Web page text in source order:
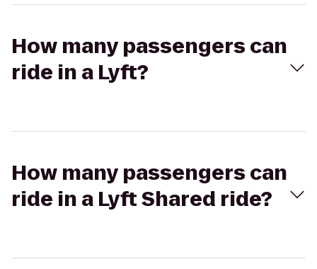
How many passengers can
ride in a Lyft?
How many passengers can
ride in a Lyft Shared ride?